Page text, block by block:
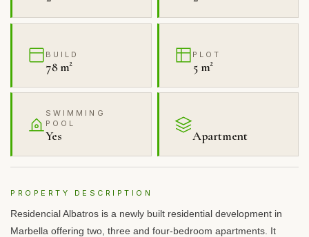
BUILD
78 m²
PLOT
5 m²
SWIMMING
POOL
Yes Apartment
PROPERTY DESCRIPTION
Residencial Albatros is a newly built residential development in
Marbella offering two, three and four-bedroom apartments. It